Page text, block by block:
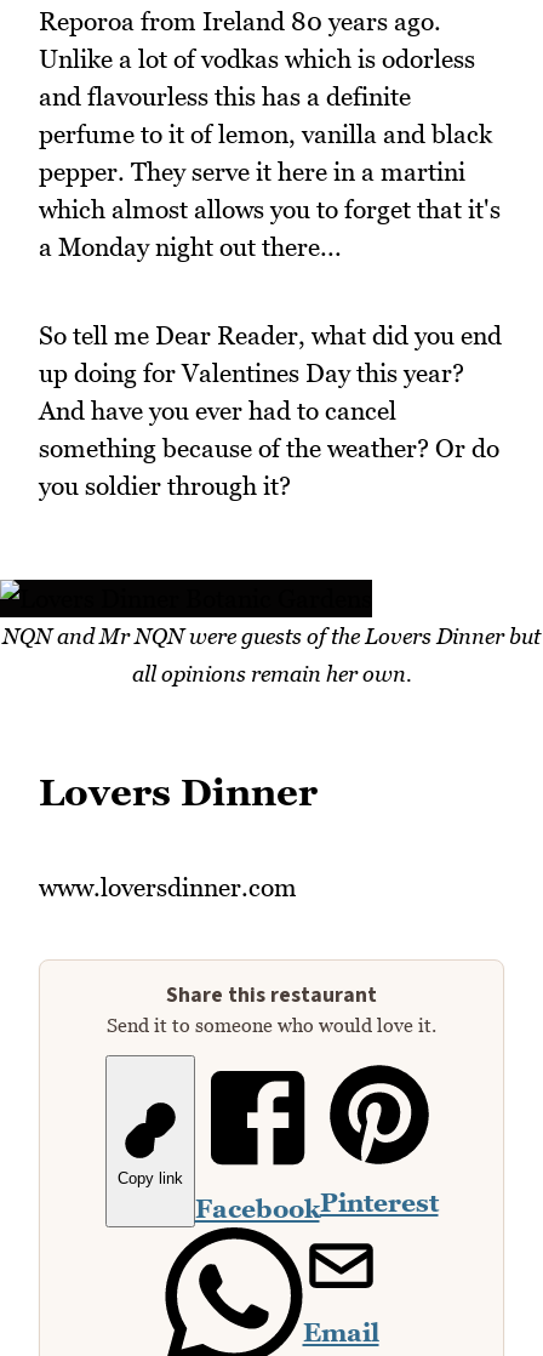
Reporoa from Ireland 80 years ago.
Unlike a lot of vodkas which is odorless
and flavourless this has a definite
perfume to it of lemon, vanilla and black
pepper. They serve it here in a martini
which almost allows you to forget that it's
a Monday night out there...
So tell me Dear Reader, what did you end
up doing for Valentines Day this year?
And have you ever had to cancel
something because of the weather? Or do
you soldier through it?
NQN and Mr NQN were guests of the Lovers Dinner but
all opinions remain her own.
Lovers Dinner
www.loversdinner.com
Share this restaurant
Send it to someone who would love it.
Copy link
FacebookPinterest
Email